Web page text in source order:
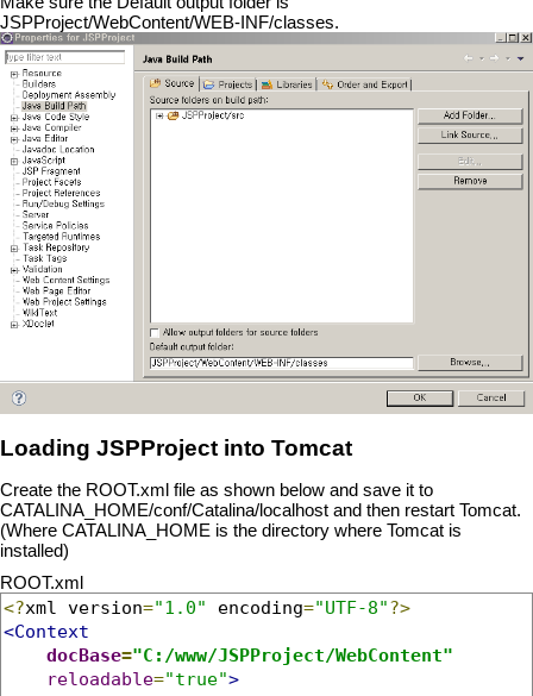
JSPProject/WebContent/WEB-INF/classes.
Loading JSPProject into Tomcat
Create the ROOT.xml file as shown below and save it to
CATALINA_HOME/conf/Catalina/localhost and then restart Tomcat.
(Where CATALINA_HOME is the directory where Tomcat is
installed)
ROOT.xml
<?xml version="1.0" encoding="UTF-8"?>
<Context
docBase="C:/www/JSPProject/WebContent"
reloadable="true">